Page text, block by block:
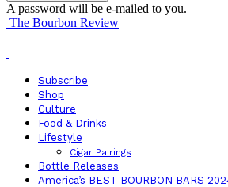
A password will be e-mailed to you.
The Bourbon Review
Subscribe
Shop
Culture
Food & Drinks
Lifestyle
Cigar Pairings
Bottle Releases
America’s BEST BOURBON BARS